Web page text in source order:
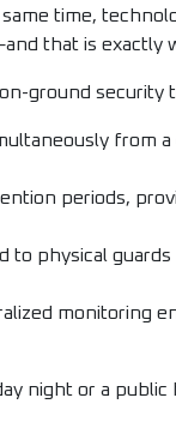
time,
that is exactly
ground security
from
periods,
to physical
monitoring
night or a public